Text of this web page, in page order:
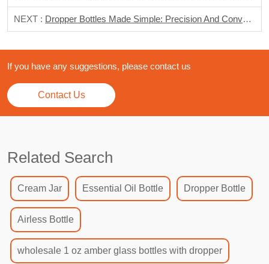
NEXT : Dropper Bottles Made Simple: Precision And Convenience In Daily Use
If you have any suggestions, please contact us
Contact Us
Related Search
Cream Jar Essential Oil Bottle Dropper Bottle
Airless Bottle
wholesale 1 oz amber glass bottles with dropper